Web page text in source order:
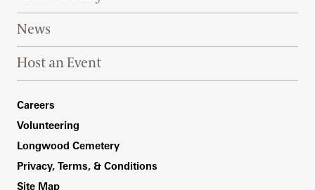
News
Host an Event
Footer Right Bottom
Careers
Volunteering
Longwood Cemetery
Privacy, Terms, & Conditions
Site Map